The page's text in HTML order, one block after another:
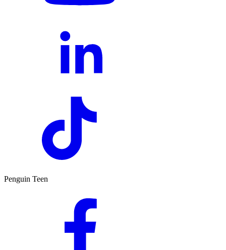
Penguin Teen